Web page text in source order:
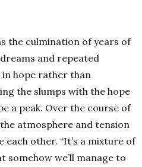
the culmination of years of
and repeated
hope rather than
the slumps with the hope
a peak. Over the course of
atmosphere and tension
each other. “It’s a mixture of
somehow we’ll manage to